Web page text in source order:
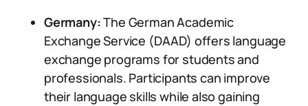
Germany:The German Academic
Exchange Service (DAAD) offers language
exchange programs for students and
professionals. Participants can improve
their language skills while also gaining